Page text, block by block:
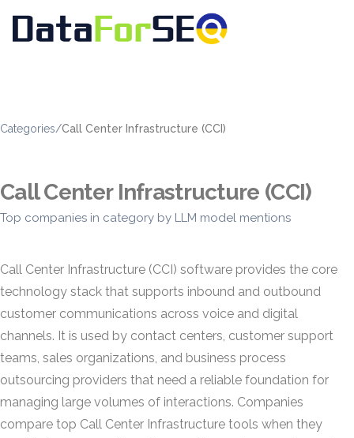
Categories/Call Center Infrastructure (CCI)
Call Center Infrastructure (CCI)
Top companies in category by LLM model mentions
Call Center Infrastructure (CCI) software provides the core
technology stack that supports inbound and outbound
customer communications across voice and digital
channels. It is used by contact centers, customer support
teams, sales organizations, and business process
outsourcing providers that need a reliable foundation for
managing large volumes of interactions. Companies
compare top Call Center Infrastructure tools when they